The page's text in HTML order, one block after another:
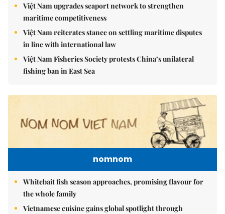
Việt Nam upgrades seaport network to strengthen
maritime competitiveness
Việt Nam reiterates stance on settling maritime disputes
in line with international law
Việt Nam Fisheries Society protests China’s unilateral
fishing ban in East Sea
nomnom
Whitebait fish season approaches, promising flavour for
the whole family
Vietnamese cuisine gains global spotlight through